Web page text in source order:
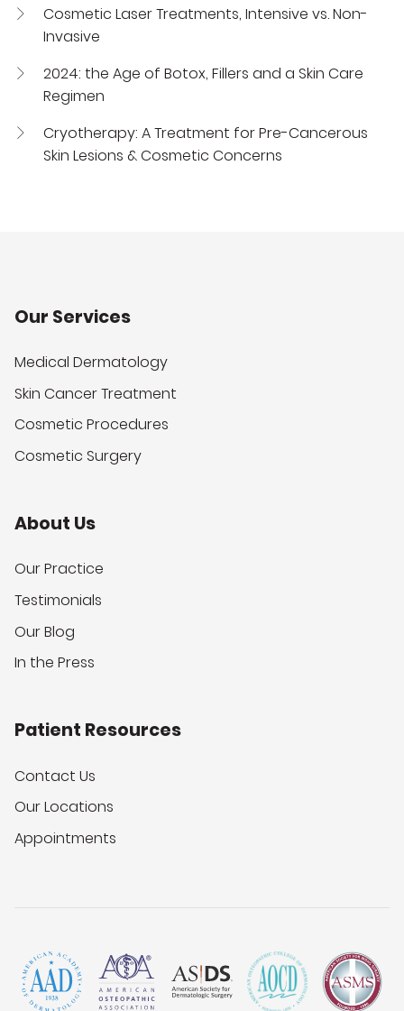
Cosmetic Laser Treatments, Intensive vs. Non-
Invasive
2024: the Age of Botox, Fillers and a Skin Care
Regimen
Cryotherapy: A Treatment for Pre-Cancerous
Skin Lesions & Cosmetic Concerns
Our Services
Medical Dermatology
Skin Cancer Treatment
Cosmetic Procedures
Cosmetic Surgery
About Us
Our Practice
Testimonials
Our Blog
In the Press
Patient Resources
Contact Us
Our Locations
Appointments